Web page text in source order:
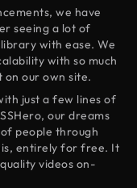
we have
seeing a lot of
with ease. We
with so much
our own site.
just a few lines of
our dreams
people through
entirely for free. It
videos on-